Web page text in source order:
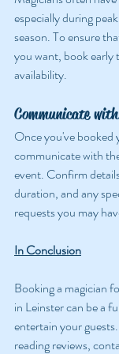
especially during
season. To ensure
you want, book early
availability.
Communicate
Once you've booked
communicate with
event. Confirm
duration, and any
requests you may
In Conclusion
Booking a magician
in Leinster can be a
entertain your
reading reviews,